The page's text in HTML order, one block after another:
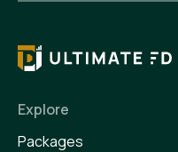
Explore
Packages